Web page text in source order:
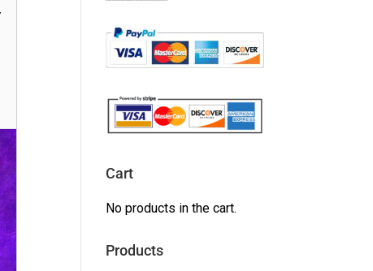
Cart
No products in the cart.
Products